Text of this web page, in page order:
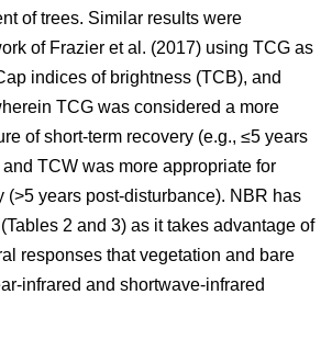
of trees. Similar results were
of Frazier et al. (2017) using TCG as
indices of brightness (TCB), and
TCG was considered a more
of short-term recovery (e.g., ≤5 years
TCW was more appropriate for
(>5 years post-disturbance). NBR has
2 and 3) as it takes advantage of
responses that vegetation and bare
infrared and shortwave-infrared